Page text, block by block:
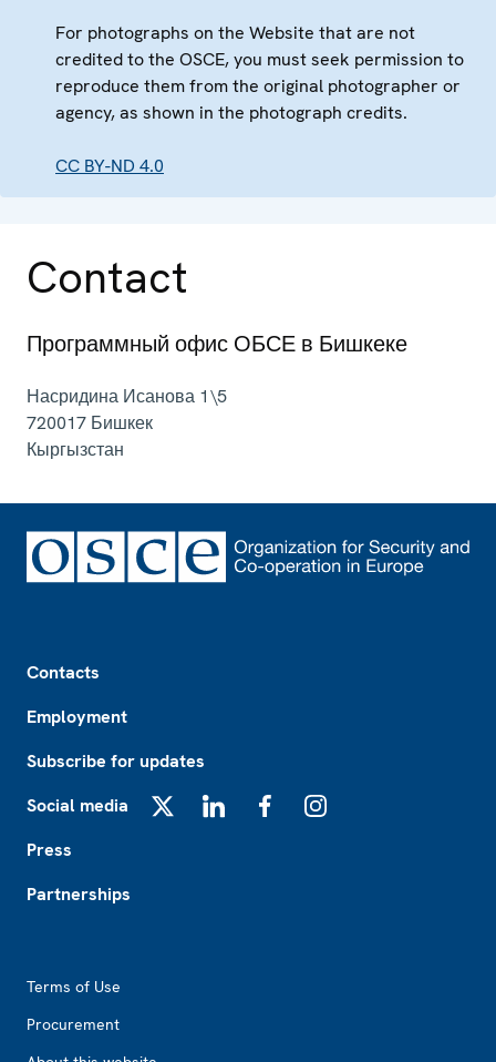
For photographs on the Website that are not
credited to the OSCE, you must seek permission to
reproduce them from the original photographer or
agency, as shown in the photograph credits.
CC BY-ND 4.0
Contact
Программный офис ОБСЕ в Бишкеке
Насридина Исанова 1\5
720017 Бишкек
Кыргызстан
Contacts
Employment
Subscribe for updates
Social media
Press
Partnerships
Terms of Use
Procurement